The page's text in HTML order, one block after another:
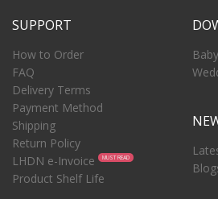
SUPPORT
How to Order
FAQ
Delivery Terms
Payment Method
Shipping
Return Policy
LHDN e-Invoice
MUST READ
Product Shelf Life